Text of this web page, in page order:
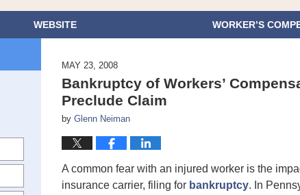
WEBSITE WORKER’S
MAY 23, 2008
Bankruptcy of Workers’
Preclude Claim
by Glenn Neiman
A common fear with an injured worker is the
insurance carrier, filing for bankruptcy. In